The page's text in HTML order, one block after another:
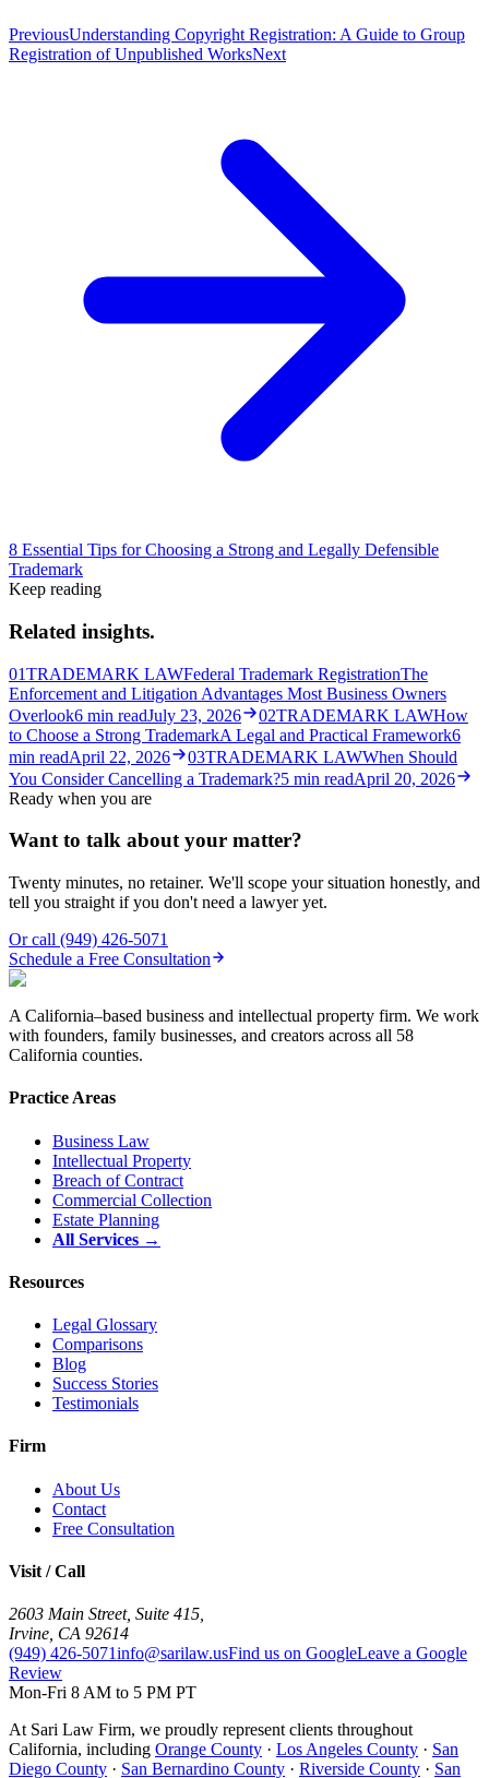
PreviousUnderstanding Copyright Registration: A Guide to Group
Registration of Unpublished WorksNext
8 Essential Tips for Choosing a Strong and Legally Defensible
Trademark
Keep reading
Related insights.
01TRADEMARK LAWFederal Trademark RegistrationThe
Enforcement and Litigation Advantages Most Business Owners
Overlook6 min readJuly 23, 2026 02TRADEMARK LAWHow
to Choose a Strong TrademarkA Legal and Practical Framework6
min readApril 22, 2026 03TRADEMARK LAWWhen Should
You Consider Cancelling a Trademark?5 min readApril 20, 2026
Ready when you are
Want to talk about your matter?
Twenty minutes, no retainer. We'll scope your situation honestly, and
tell you straight if you don't need a lawyer yet.
Or call (949) 426-5071
Schedule a Free Consultation
A California–based business and intellectual property firm. We work
with founders, family businesses, and creators across all 58
California counties.
Practice Areas
Business Law
Intellectual Property
Breach of Contract
Commercial Collection
Estate Planning
All Services →
Resources
Legal Glossary
Comparisons
Blog
Success Stories
Testimonials
Firm
About Us
Contact
Free Consultation
Visit / Call
2603 Main Street, Suite 415
Irvine CA 92614
(949) 426-5071info@sarilaw.usFind us on GoogleLeave a Google
Review
Mon-Fri 8 AM to 5 PM PT
At Sari Law Firm, we proudly represent clients throughout
California, including Orange County · Los Angeles County · San
Diego County · San Bernardino County · Riverside County · San